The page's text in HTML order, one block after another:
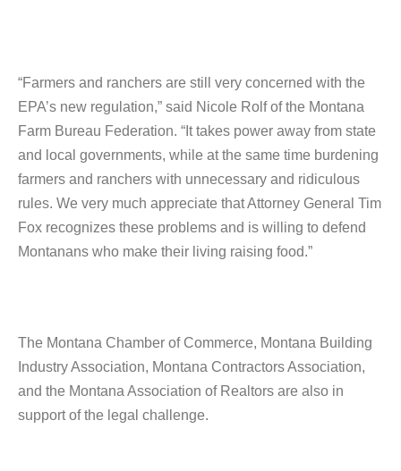
“Farmers and ranchers are still very concerned with the
EPA’s new regulation,” said Nicole Rolf of the Montana
Farm Bureau Federation. “It takes power away from state
and local governments, while at the same time burdening
farmers and ranchers with unnecessary and ridiculous
rules. We very much appreciate that Attorney General Tim
Fox recognizes these problems and is willing to defend
Montanans who make their living raising food.”
The Montana Chamber of Commerce, Montana Building
Industry Association, Montana Contractors Association,
and the Montana Association of Realtors are also in
support of the legal challenge.